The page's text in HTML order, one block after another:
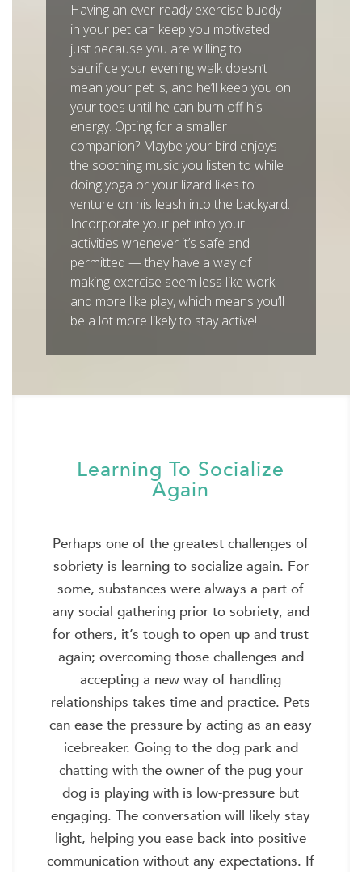
Having an ever-ready exercise buddy
in your pet can keep you motivated:
just because you are willing to
sacrifice your evening walk doesn’t
mean your pet is, and he’ll keep you on
your toes until he can burn off his
energy. Opting for a smaller
companion? Maybe your bird enjoys
the soothing music you listen to while
doing yoga or your lizard likes to
venture on his leash into the backyard.
Incorporate your pet into your
activities whenever it’s safe and
permitted — they have a way of
making exercise seem less like work
and more like play, which means you’ll
be a lot more likely to stay active!
Learning To Socialize
Again
Perhaps one of the greatest challenges of
sobriety is learning to socialize again. For
some, substances were always a part of
any social gathering prior to sobriety, and
for others, it’s tough to open up and trust
again; overcoming those challenges and
accepting a new way of handling
relationships takes time and practice. Pets
can ease the pressure by acting as an easy
icebreaker. Going to the dog park and
chatting with the owner of the pug your
dog is playing with is low-pressure but
engaging. The conversation will likely stay
light, helping you ease back into positive
communication without any expectations. If